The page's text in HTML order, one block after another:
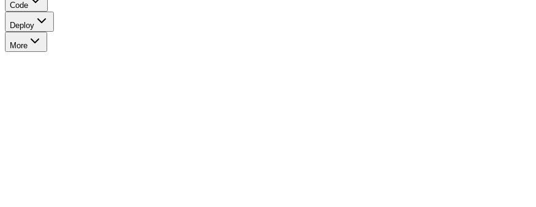
Code
Deploy
More